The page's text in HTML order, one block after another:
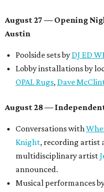
August 27 — Opening
Austin
Poolside sets by DJ ED
Lobby installations by
OPAL Rugs, Dave
August 28 —
Conversations with
Knight, recording artist
multidisciplinary artist
announced.
Musical performances